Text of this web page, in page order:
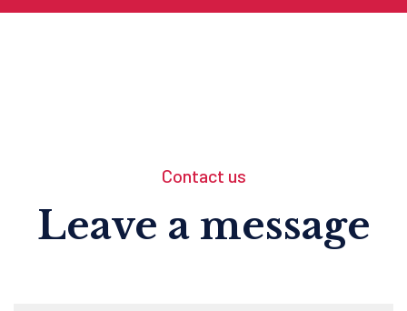
Contact us
Leave a message